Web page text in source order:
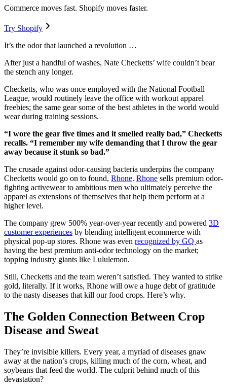
Commerce moves fast. Shopify moves faster.
Try Shopify
It’s the odor that launched a revolution …
After just a handful of washes, Nate Checketts’ wife couldn’t bear
the stench any longer.
Checketts, who was once employed with the National Football
League, would routinely leave the office with workout apparel
freebies; the same gear some of the best athletes in the world would
wear during training sessions.
“I wore the gear five times and it smelled really bad,” Checketts
recalls. “I remember my wife demanding that I throw the gear
away because it stunk so bad.”
The crusade against odor-causing bacteria underpins the company
Checketts would go on to found, Rhone. Rhone sells premium odor-
fighting activewear to ambitious men who ultimately perceive the
apparel as extensions of themselves that help them perform at a
higher level.
The company grew 500% year-over-year recently and powered 3D
customer experiences by blending intelligent ecommerce with
physical pop-up stores. Rhone was even recognized by GQ as
having the best premium anti-odor technology on the market;
topping industry giants like Lululemon.
Still, Checketts and the team weren’t satisfied. They wanted to strike
gold, literally. If it works, Rhone will owe a huge debt of gratitude
to the nasty diseases that kill our food crops. Here’s why.
The Golden Connection Between Crop
Disease and Sweat
They’re invisible killers. Every year, a myriad of diseases gnaw
away at the nation’s crops, killing much of the corn, wheat, and
soybeans that feed the world. The culprit behind much of this
devastation?